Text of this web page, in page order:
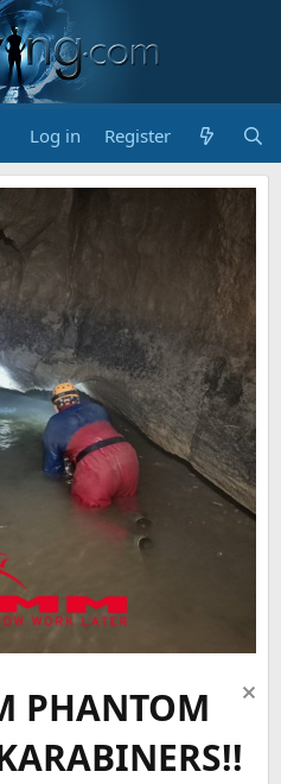
Log in Register
PHANTOM